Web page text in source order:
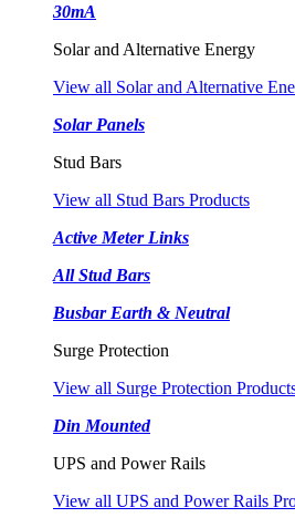
30mA
Solar and Alternative Energy
View all Solar and Alternative
Solar Panels
Stud Bars
View all Stud Bars Products
Active Meter Links
All Stud Bars
Busbar Earth & Neutral
Surge Protection
View all Surge Protection
Din Mounted
UPS and Power Rails
View all UPS and Power Rails